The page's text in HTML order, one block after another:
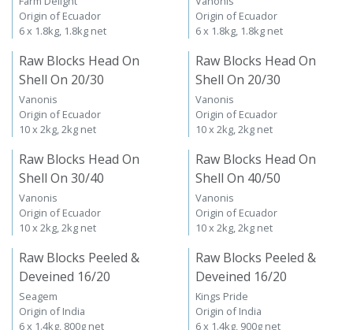
Origin of Ecuador
6 x 1.8kg, 1.8kg net
Origin of Ecuador
6 x 1.8kg, 1.8kg net
Raw Blocks Head On
Shell On 20/30
Vanonis
Origin of Ecuador
10 x 2kg, 2kg net
Raw Blocks Head On
Shell On 20/30
Vanonis
Origin of Ecuador
10 x 2kg, 2kg net
Raw Blocks Head On
Shell On 30/40
Vanonis
Origin of Ecuador
10 x 2kg, 2kg net
Raw Blocks Head On
Shell On 40/50
Vanonis
Origin of Ecuador
10 x 2kg, 2kg net
Raw Blocks Peeled &
Deveined 16/20
Seagem
Origin of India
6 x 1.4kg, 800g net
Raw Blocks Peeled &
Deveined 16/20
Kings Pride
Origin of India
6 x 1.4kg, 900g net